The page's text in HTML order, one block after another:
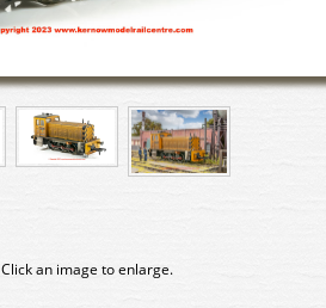
Click an image to enlarge.